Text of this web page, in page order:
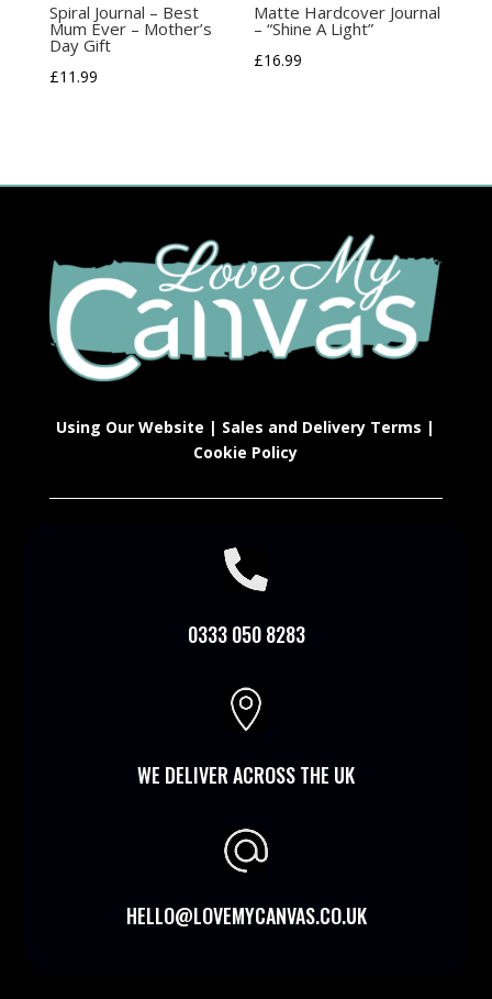
Spiral Journal – Best
Mum Ever – Mother’s
Day Gift
£11.99
Matte Hardcover Journal
– “Shine A Light”
£16.99
Using Our Website | Sales and Delivery Terms |
Cookie Policy

0333 050 8283

WE DELIVER ACROSS THE UK
HELLO@LOVEMYCANVAS.CO.UK